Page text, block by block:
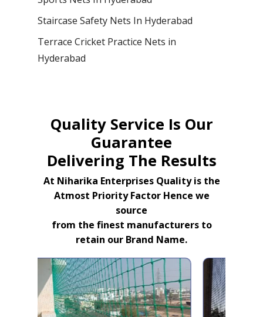
Staircase Safety Nets In Hyderabad
Terrace Cricket Practice Nets in
Hyderabad
Quality Service Is Our
Guarantee
Delivering The Results
At Niharika Enterprises Quality is the
Atmost Priority Factor Hence we
source
from the finest manufacturers to
retain our Brand Name.